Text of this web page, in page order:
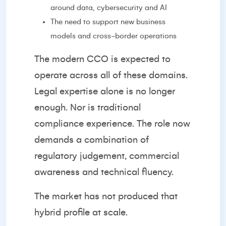
around data, cybersecurity and AI
The need to support new business
models and cross-border operations
The modern CCO is expected to
operate across all of these domains.
Legal expertise alone is no longer
enough. Nor is traditional
compliance experience. The role now
demands a combination of
regulatory judgement, commercial
awareness and technical fluency.
The market has not produced that
hybrid profile at scale.